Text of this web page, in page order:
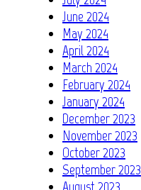
June 2024
May 2024
April 2024
March 2024
February 2024
January 2024
December 2023
November 2023
October 2023
September 2023
August 2023